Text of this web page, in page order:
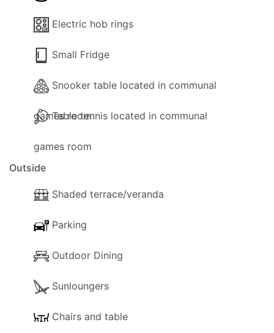
Electric hob rings
Small Fridge
games room
Table tennis located in communal
games room
Outside
Shaded terrace/veranda
Parking
Outdoor Dining
Sunloungers
Chairs and table